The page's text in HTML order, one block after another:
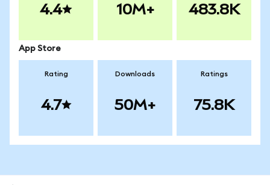
4.4 10M+ 483.8K
App Store
Rating
4.7
Downloads
50M+
Ratings
75.8K